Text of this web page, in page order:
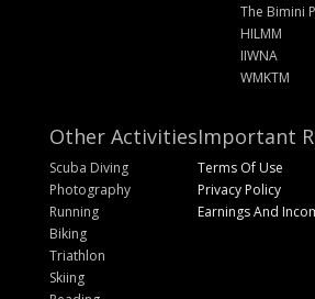
The Bimini
HILMM
IIWNA
WMKTM
Other Activities
Scuba Diving
Photography
Running
Biking
Triathlon
Skiing
Important
Terms Of Use
Privacy Policy
Earnings And